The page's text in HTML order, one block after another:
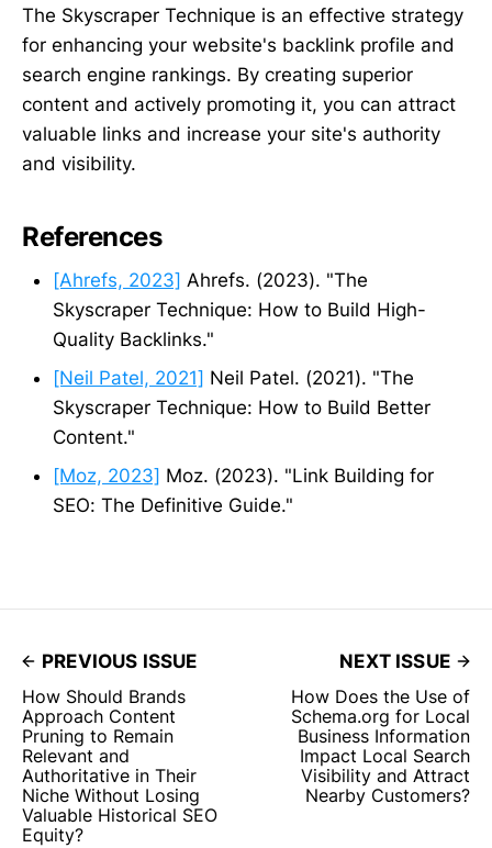
The Skyscraper Technique is an effective strategy
for enhancing your website's backlink profile and
search engine rankings. By creating superior
content and actively promoting it, you can attract
valuable links and increase your site's authority
and visibility.
References
[Ahrefs, 2023] Ahrefs. (2023). "The
Skyscraper Technique: How to Build High-
Quality Backlinks."
[Neil Patel, 2021] Neil Patel. (2021). "The
Skyscraper Technique: How to Build Better
Content."
[Moz, 2023] Moz. (2023). "Link Building for
SEO: The Definitive Guide."
PREVIOUS ISSUE
How Should Brands
Approach Content
Pruning to Remain
Relevant and
Authoritative in Their
Niche Without Losing
Valuable Historical SEO
Equity?
NEXT ISSUE
How Does the Use of
Schema.org for Local
Business Information
Impact Local Search
Visibility and Attract
Nearby Customers?